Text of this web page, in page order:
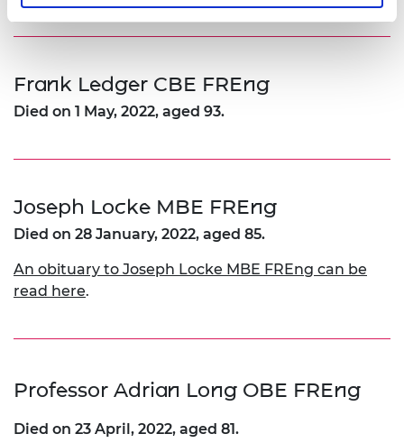
Frank Ledger CBE FREng
Died on 1 May, 2022, aged 93.
Joseph Locke MBE FREng
Died on 28 January, 2022, aged 85.
An obituary to Joseph Locke MBE FREng can be
read here.
Professor Adrian Long OBE FREng
Died on 23 April, 2022, aged 81.